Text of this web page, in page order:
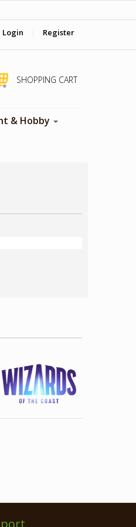
Login Register
SHOPPING CART
& Hobby